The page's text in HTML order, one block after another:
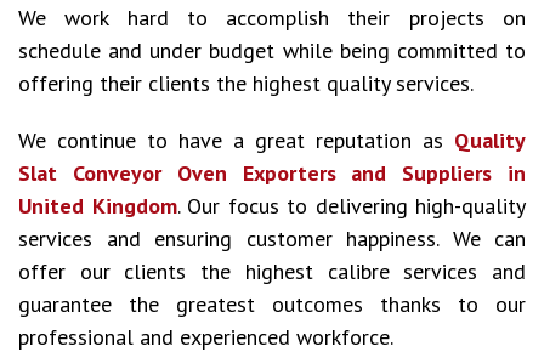
We work hard to accomplish their projects on
schedule and under budget while being committed to
offering their clients the highest quality services.
We continue to have a great reputation as Quality
Slat Conveyor Oven Exporters and Suppliers in
United Kingdom. Our focus to delivering high-quality
services and ensuring customer happiness. We can
offer our clients the highest calibre services and
guarantee the greatest outcomes thanks to our
professional and experienced workforce.